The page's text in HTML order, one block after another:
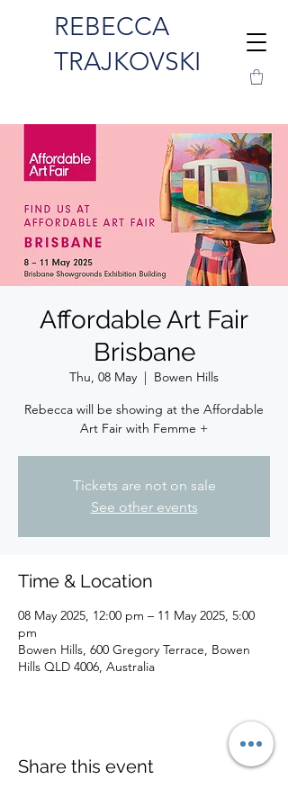
REBECCA
TRAJKOVSKI
Affordable Art Fair
Brisbane
Thu, 08 May
  |
Bowen Hills
Rebecca will be showing at the Affordable
Art Fair with Femme +
Tickets are not on sale
See other events
Time & Location
08 May 2025, 12:00 pm – 11 May 2025, 5:00
pm
Bowen Hills, 600 Gregory Terrace, Bowen
Hills QLD 4006, Australia
Share this event